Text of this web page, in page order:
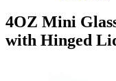
4OZ Mini
with Hinged